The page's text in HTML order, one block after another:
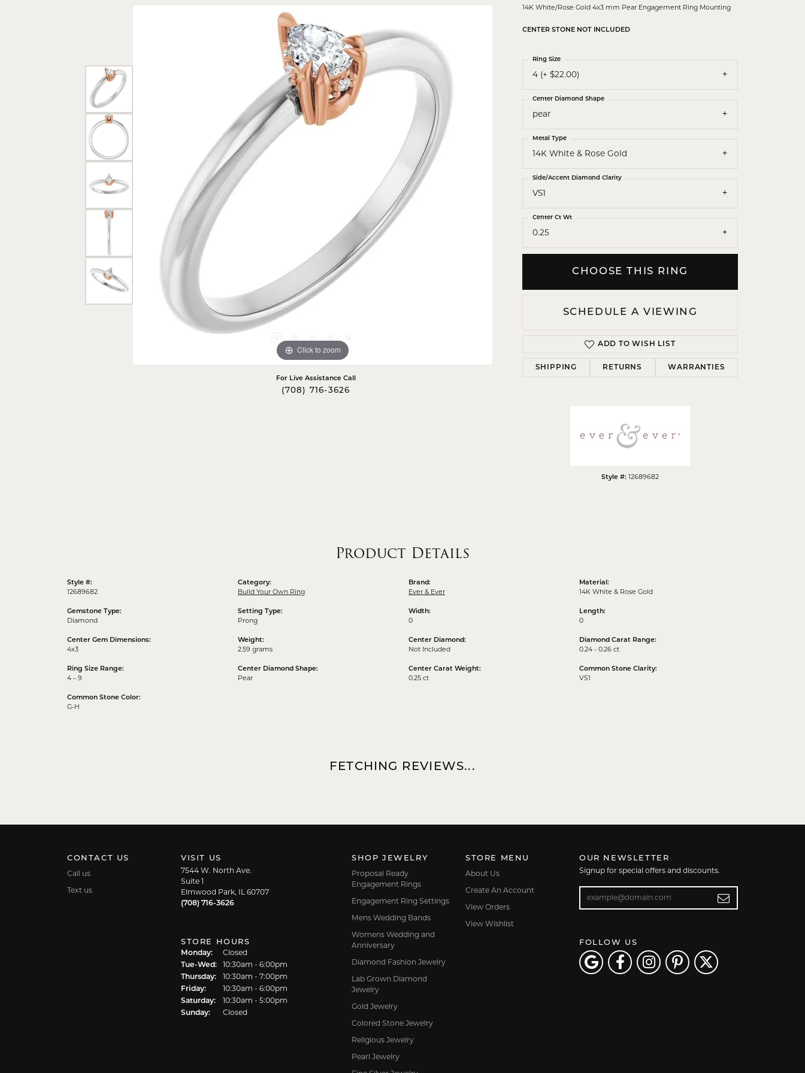
Earrings
Pearls
PEARL JEWELRY
Diamond Crosses
Religious Necklaces
Religious Medals
Religious Bracelets
Click to zoom Click to zoom
For Live Assistance Call
(708) 716-3626
14K White/Rose Gold 4x3 mm Pear Engagement Ring Mounting
CENTER STONE NOT INCLUDED
4 (+ $22.00)
Ring Size
pear
Center Diamond Shape
14K White & Rose Gold
Metal Type
VS1
Side/Accent Diamond Clarity
0.25
Center Ct Wt
CHOOSE THIS RING
SCHEDULE A VIEWING
ADD TO WISH LIST
SHIPPING RETURNS WARRANTIES
Style #: 12689682
Product Details
Style #:
12689682
Gemstone Type:
Diamond
Center Gem Dimensions:
4x3
Ring Size Range:
4 – 9
Common Stone Color:
G-H
Category:
Build Your Own Ring
Setting Type:
Prong
Weight:
2.59 grams
Center Diamond Shape:
Pear
Brand:
Ever & Ever
Width:
0
Center Diamond:
Not Included
Center Carat Weight:
0.25 ct
Material:
14K White & Rose Gold
Length:
0
Diamond Carat Range:
0.24 - 0.26 ct
Common Stone Clarity:
VS1
FETCHING REVIEWS...
CONTACT US
Call us
Text us
VISIT US
7544 W. North Ave.
Suite 1
Elmwood Park, IL 60707
(708) 716-3626
STORE HOURS
Monday:
Closed
Tue-Wed:Tuesday - Wednesday:
10:30am - 6:00pm
Thursday:
10:30am - 7:00pm
Friday:
10:30am - 6:00pm
Saturday:
10:30am - 5:00pm
Sunday:
Closed
SHOP JEWELRY
Proposal Ready
Engagement Rings
Engagement Ring Settings
Mens Wedding Bands
Womens Wedding and
Anniversary
Diamond Fashion Jewelry
Lab Grown Diamond
Jewelry
Gold Jewelry
Colored Stone Jewelry
Religious Jewelry
Pearl Jewelry
STORE MENU
About Us
Create An Account
View Orders
View Wishlist
OUR NEWSLETTER
Signup for special offers and discounts.
FOLLOW US